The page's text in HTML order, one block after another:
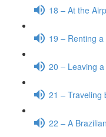
18 – At the
19 – Renting a
20 – Leaving
21 – Traveling
22 – A